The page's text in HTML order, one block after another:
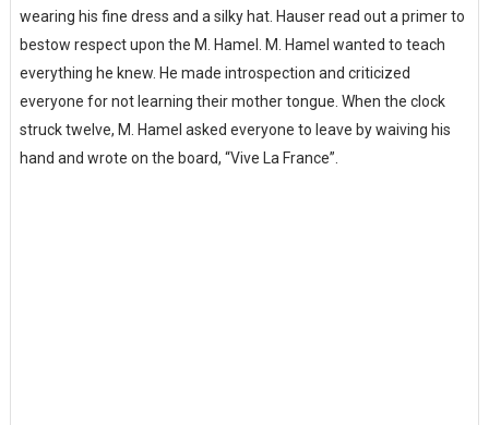
wearing his fine dress and a silky hat. Hauser read out a primer to
bestow respect upon the M. Hamel. M. Hamel wanted to teach
everything he knew. He made introspection and criticized
everyone for not learning their mother tongue. When the clock
struck twelve, M. Hamel asked everyone to leave by waiving his
hand and wrote on the board, “Vive La France”.